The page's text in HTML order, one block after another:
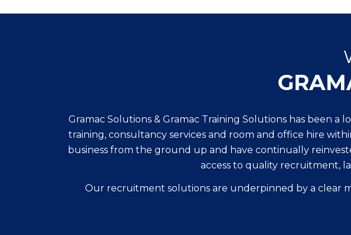
Gramac Solutions & Gramac Training Solutions has been
training, consultancy services and room and office hire
business from the ground up and have continually
access to quality recruitment,
Our recruitment solutions are underpinned by a clear